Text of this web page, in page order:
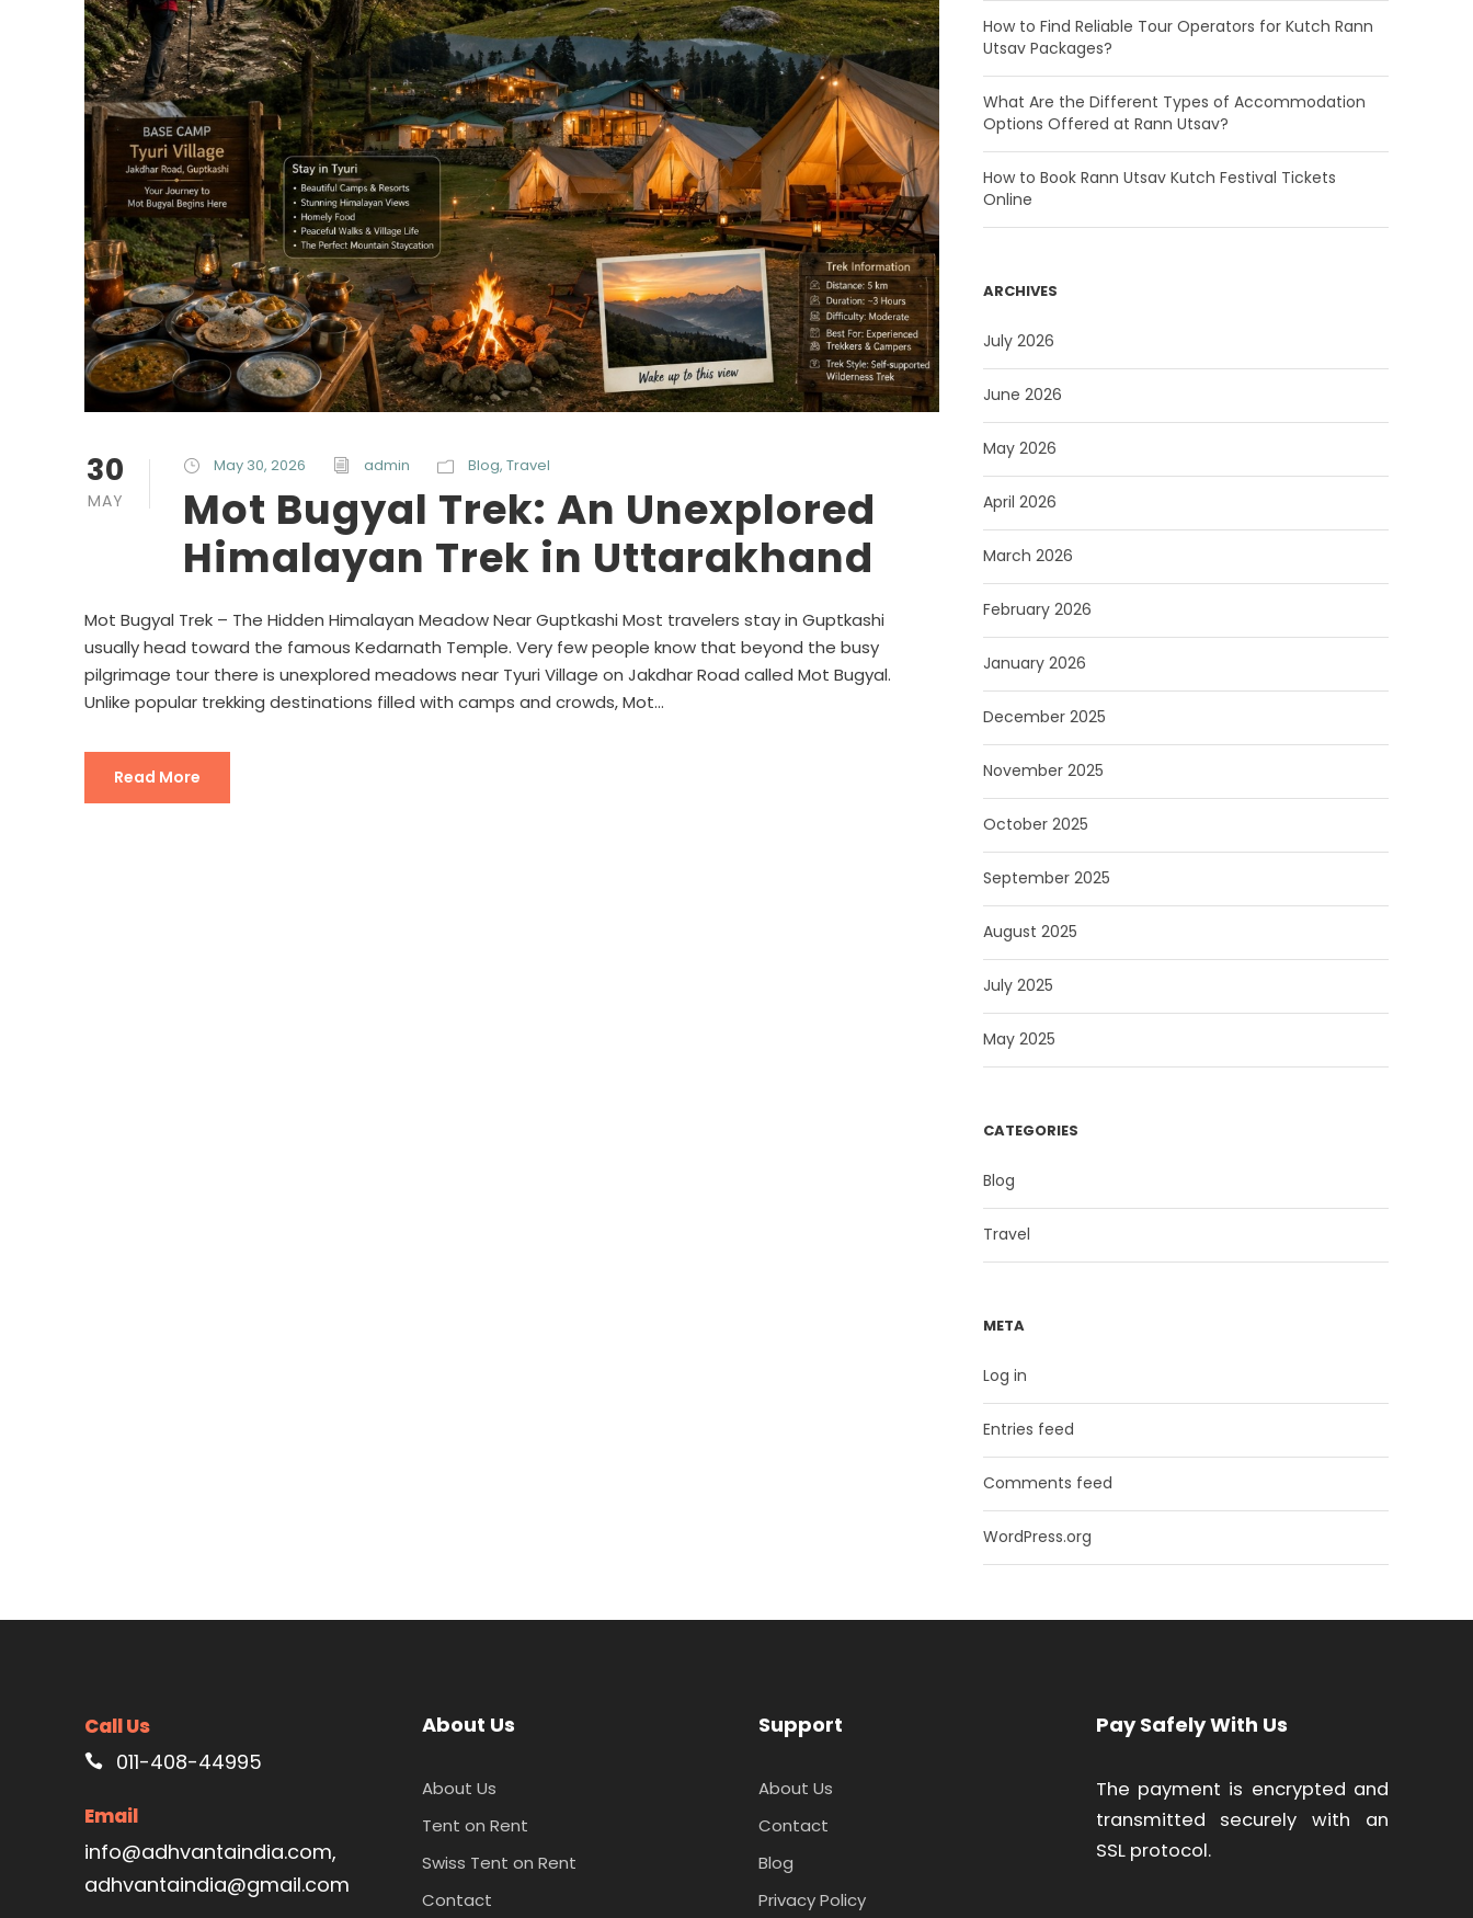
30
MAY
May 30, 2026 admin Blog, Travel
Mot Bugyal Trek: An Unexplored
Himalayan Trek in Uttarakhand
Mot Bugyal Trek – The Hidden Himalayan Meadow Near Guptkashi Most travelers stay in Guptkashi
usually head toward the famous Kedarnath Temple. Very few people know that beyond the busy
pilgrimage tour there is unexplored meadows near Tyuri Village on Jakdhar Road called Mot Bugyal.
Unlike popular trekking destinations filled with camps and crowds, Mot...
Read More
How to Find Reliable Tour Operators for Kutch Rann
Utsav Packages?
What Are the Different Types of Accommodation
Options Offered at Rann Utsav?
How to Book Rann Utsav Kutch Festival Tickets
Online
ARCHIVES
July 2026
June 2026
May 2026
April 2026
March 2026
February 2026
January 2026
December 2025
November 2025
October 2025
September 2025
August 2025
July 2025
May 2025
CATEGORIES
Blog
Travel
META
Log in
Entries feed
Comments feed
WordPress.org
Call Us
011-408-44995
Email
info@adhvantaindia.com,
adhvantaindia@gmail.com
About Us
About Us
Tent on Rent
Swiss Tent on Rent
Contact
Support
About Us
Contact
Blog
Privacy Policy
Pay Safely With Us
The payment is encrypted and
transmitted securely with an
SSL protocol.